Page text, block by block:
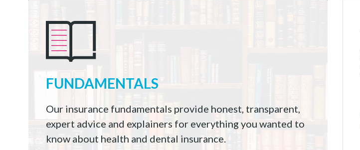
FUNDAMENTALS
Our insurance fundamentals provide honest, transparent,
expert advice and explainers for everything you wanted to
know about health and dental insurance.